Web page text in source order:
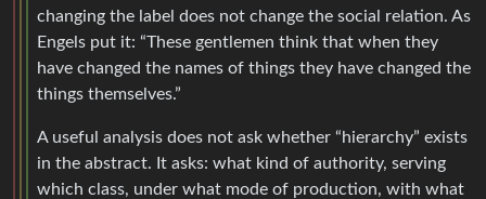
changing the label does not change the social relation. As
Engels put it: “These gentlemen think that when they
have changed the names of things they have changed the
things themselves.”
A useful analysis does not ask whether “hierarchy” exists
in the abstract. It asks: what kind of authority, serving
which class, under what mode of production, with what